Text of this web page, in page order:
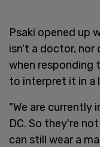
Psaki opened up
isn't a doctor, nor
when responding
to interpret it in a
"We are currently
DC. So they're
can still wear a